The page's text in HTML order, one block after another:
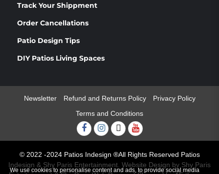
Track Your Shippment
Order Cancellations
Patio Design Tips
DIY Patios Living Spaces
Newsletter Refund and Returns Policy
Privacy Policy
Terms and Conditions
FacebookInstagram
TwitterYoutube
© 2022 -2024 Patios Indesign ®All Rights Reserved Patios
Indesign & Shy Paris Entertainment. Website Design by Shy Paris
We use cookies to personalise content and ads, to provide social media